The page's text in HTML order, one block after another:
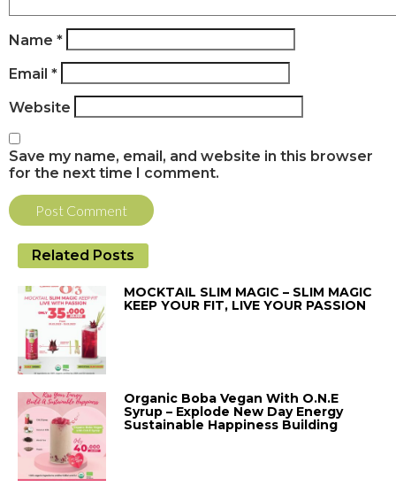
Name *
Email *
Website
Save my name, email, and website in this browser
for the next time I comment.
Related Posts
MOCKTAIL SLIM MAGIC – SLIM MAGIC
KEEP YOUR FIT, LIVE YOUR PASSION
Organic Boba Vegan With O.N.E
Syrup – Explode New Day Energy
Sustainable Happiness Building